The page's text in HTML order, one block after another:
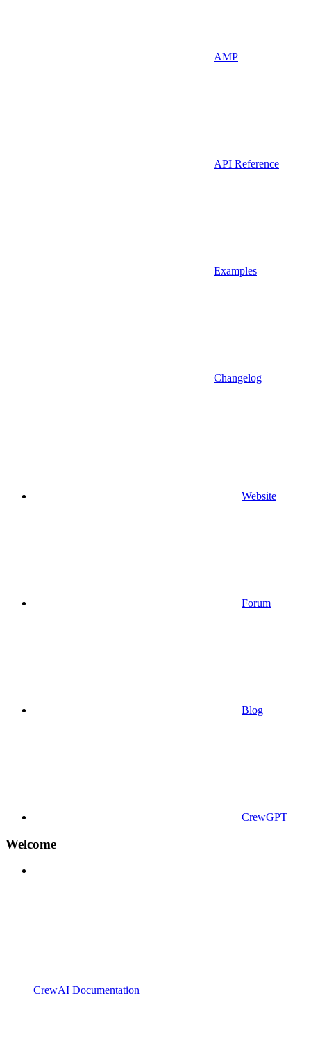
AMP
API Reference
Examples
Changelog
Website
Forum
Blog
CrewGPT
Welcome
CrewAI Documentation